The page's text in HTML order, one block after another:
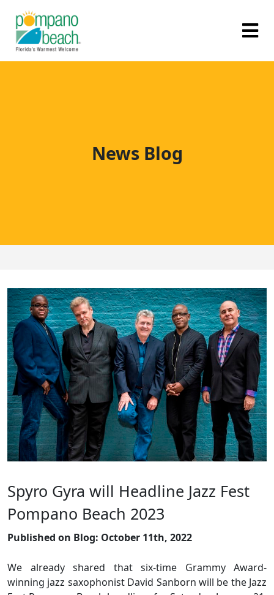
News Blog
Spyro Gyra will Headline Jazz Fest
Pompano Beach 2023
Published on Blog: October 11th, 2022
We already shared that six-time Grammy Award-
winning jazz saxophonist David Sanborn will be the Jazz